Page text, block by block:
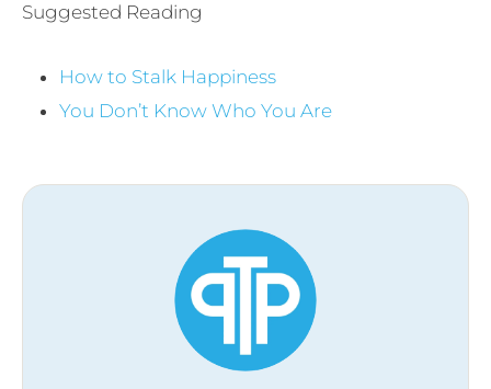
Suggested Reading
How to Stalk Happiness
You Don’t Know Who You Are